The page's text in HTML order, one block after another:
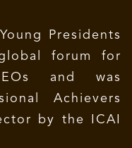
Presidents
forum for
and was
Achievers
by the ICAI